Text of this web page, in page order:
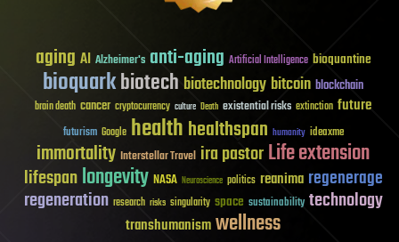
aging AI Alzheimer's anti-aging Artificial Intelligence bioquantine
bioquarkbiotech biotechnology bitcoin blockchain
brain death cancer cryptocurrency culture Death existential risks extinction future
futurism Google healthhealthspan humanity ideaxme
immortality Interstellar Travel ira pastorLife extension
lifespanlongevity NASA Neuroscience politics reanima regenerage
regeneration research risks singularity space sustainability technology
transhumanismwellness